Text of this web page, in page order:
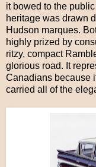
it bowed to the
heritage was drawn
Hudson marques.
highly prized by
ritzy, compact
glorious road. It
Canadians because
carried all of the